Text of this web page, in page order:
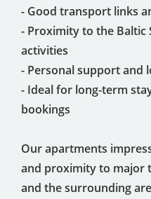
- Good transport links
- Proximity to the Baltic
activities
- Personal support and
- Ideal for long-term
bookings
Our apartments
and proximity to major
and the surrounding